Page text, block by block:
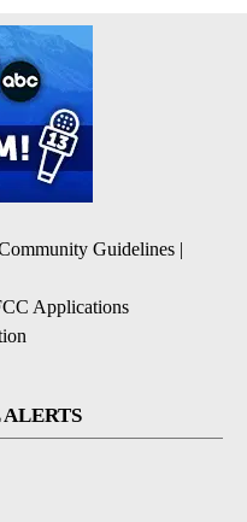
Guidelines |
Applications